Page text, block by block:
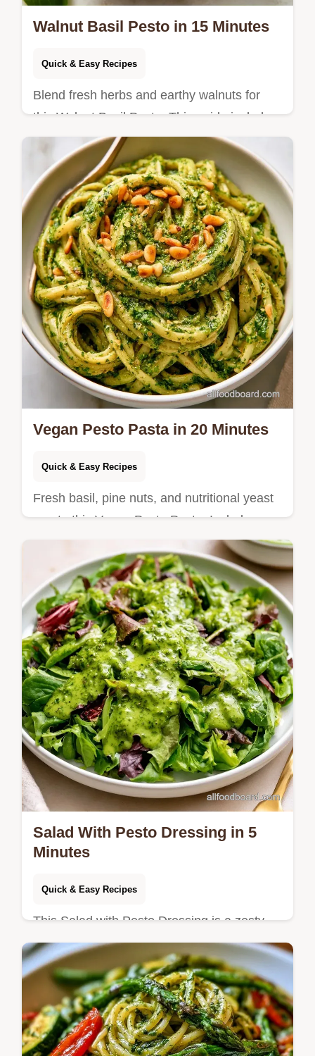
Walnut Basil Pesto in 15 Minutes
Quick & Easy Recipes
Blend fresh herbs and earthy walnuts for
this Walnut Basil Pesto. This guide includes
a substitution tips table and takes only 15
minutes total.
Vegan Pesto Pasta in 20 Minutes
Quick & Easy Recipes
Fresh basil, pine nuts, and nutritional yeast
create this Vegan Pesto Pasta. Includes an
ingredient substitution table and takes only
20 minutes total.
Salad With Pesto Dressing in 5
Minutes
Quick & Easy Recipes
This Salad with Pesto Dressing is a zesty,
plant-based win. It includes a quick recipe
specs section. A fresh pesto salad without
pasta in 5 minutes.